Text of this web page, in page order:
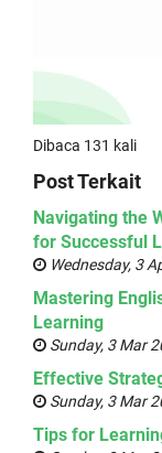
Dibaca 131 kali
Post Terkait
Navigating the
for Successful
Wednesday, 3
Mastering
Learning
Sunday, 3 Mar
Effective
Sunday, 3 Mar
Tips for